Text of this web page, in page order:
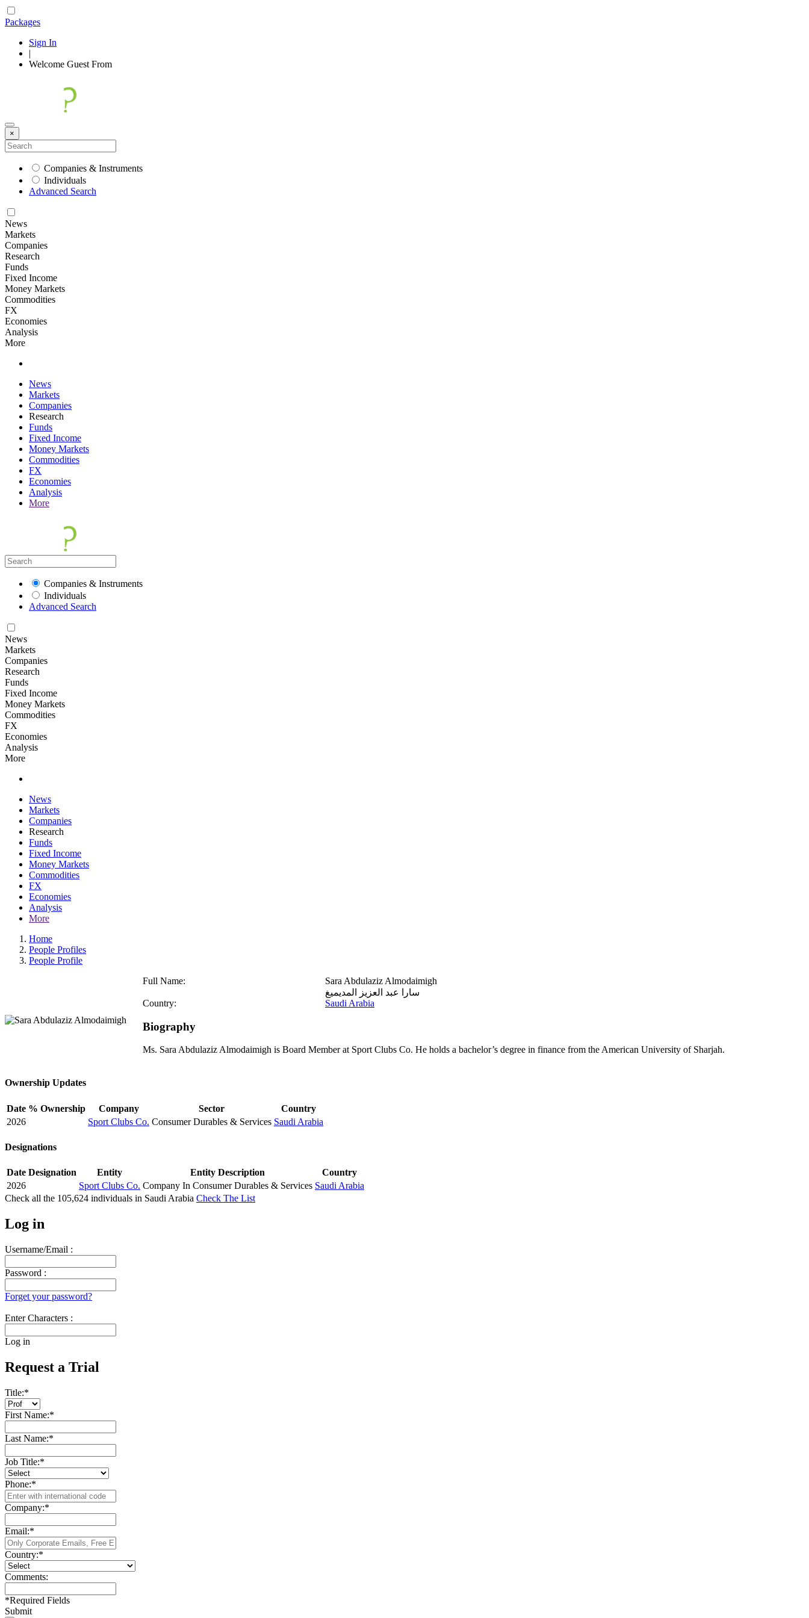
Packages
Sign In
|
Welcome Guest From
×
Companies & Instruments
Individuals
Advanced Search
News
Markets
Companies
Research
Funds
Fixed Income
Money Markets
Commodities
FX
Economies
Analysis
More
News
Markets
Companies
Research
Funds
Fixed Income
Money Markets
Commodities
FX
Economies
Analysis
More
Companies & Instruments
Individuals
Advanced Search
News
Markets
Companies
Research
Funds
Fixed Income
Money Markets
Commodities
FX
Economies
Analysis
More
News
Markets
Companies
Research
Funds
Fixed Income
Money Markets
Commodities
FX
Economies
Analysis
More
Home
People Profiles
People Profile
Full Name:
Sara Abdulaziz Almodaimigh
سارا عبد العزيز المديميغ
Country:
Saudi Arabia
Biography
Ms. Sara Abdulaziz Almodaimigh is Board Member at Sport Clubs Co. He holds a bachelor’s degree in finance from the American University of Sharjah.
Ownership Updates
Date % Ownership Company Sector
Country
2026
Sport Clubs Co. Consumer Durables & Services Saudi Arabia
Designations
Date Designation Entity Entity Description
Country
2026
Sport Clubs Co. Company In Consumer Durables & Services Saudi Arabia
Check all the 105,624 individuals in Saudi Arabia Check The List
Log in
Username/Email :
Password :
Forget your password?
Enter Characters :
Log in
Request a Trial
Title:*
First Name:*
Last Name:*
Job Title:*
Phone:*
Company:*
Email:*
Country:*
Comments:
*Required Fields
Submit